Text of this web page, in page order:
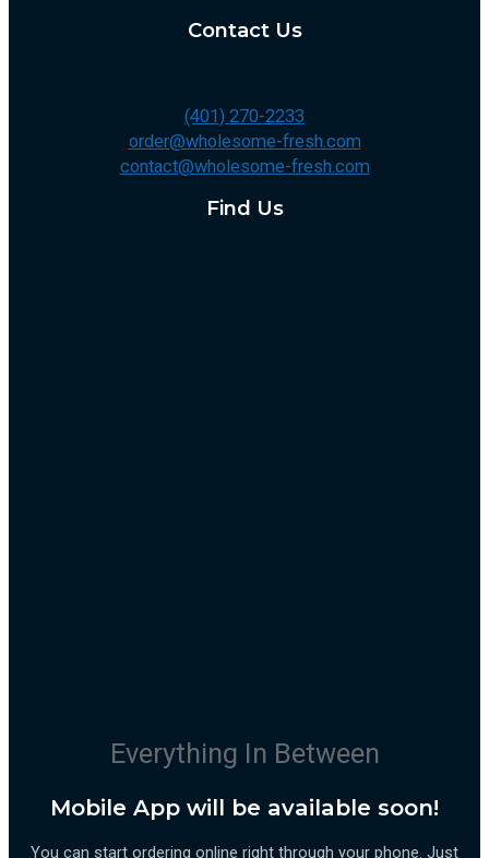
Contact Us
(401) 270-2233
order@wholesome-fresh.com
contact@wholesome-fresh.com
Find Us
Everything In Between
Mobile App will be available soon!
You can start ordering online right through your phone. Just